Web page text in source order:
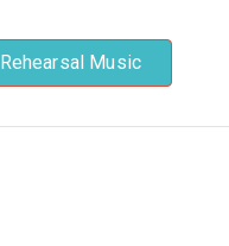
Rehearsal Music